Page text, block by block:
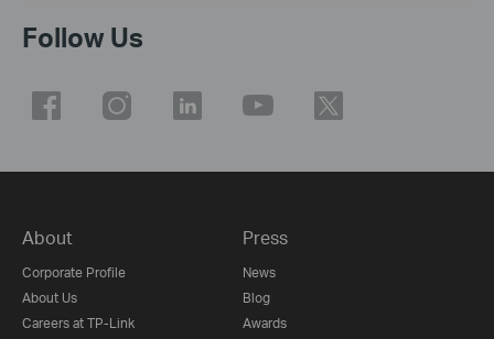
Follow Us
About
Corporate Profile
About Us
Careers at TP-Link
Press
News
Blog
Awards